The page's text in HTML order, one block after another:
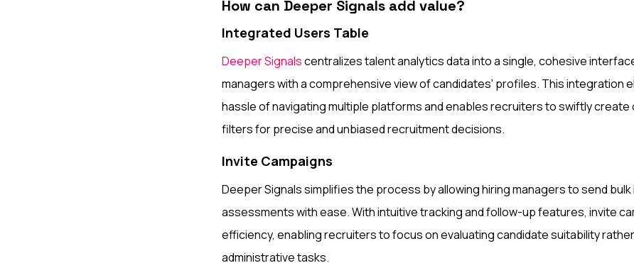
How can Deeper Signals add value?
Integrated Users Table
Deeper Signalscentralizes talent analytics data into a single, cohesive
managers with a comprehensive view of candidates' profiles. This integration
hassle of navigating multiple platforms and enables recruiters to swiftly create
filters for precise and unbiased recruitment decisions.
Invite Campaigns
Deeper Signals simplifies the process by allowing hiring managers to send
assessments with ease. With intuitive tracking and follow-up features, invite
efficiency, enabling recruiters to focus on evaluating candidate suitability
administrative tasks.